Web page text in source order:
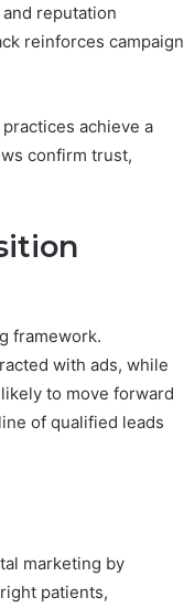
reputation
reinforces campaign
achieve a
confirm trust,
framework.
with ads, while
to move forward
of qualified leads
marketing by
patients,